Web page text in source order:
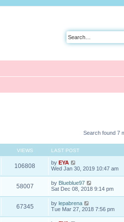
Search found 7
VIEWS LAST POST
106808 by EYA
Wed Jan 30, 2019 10:47 am
58007 by Blueblue97
Sat Dec 08, 2018 9:14 pm
67345 by lepabrena
Tue Mar 27, 2018 7:56 pm